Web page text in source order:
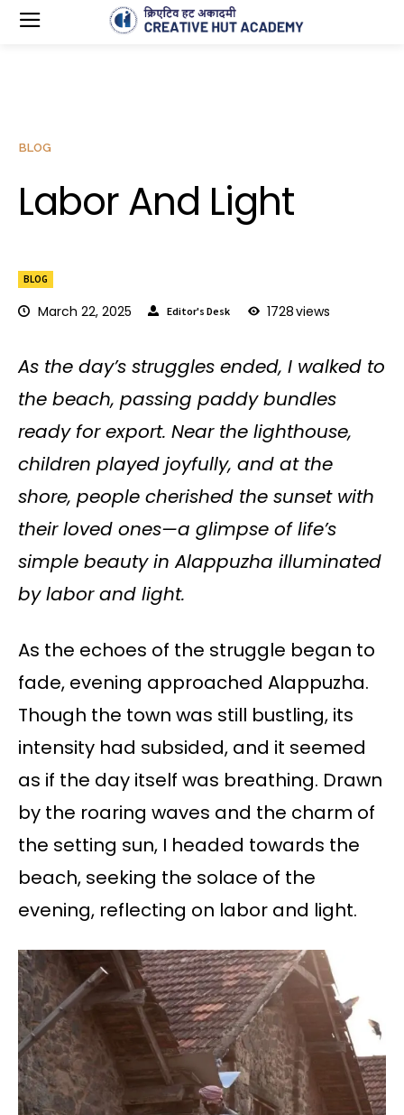
BLOG
March 22, 2025 Editor's Desk 1728views
BLOG
Labor And Light
As the day’s struggles ended, I walked to
the beach, passing paddy bundles
ready for export. Near the lighthouse,
children played joyfully, and at the
shore, people cherished the sunset with
their loved ones—a glimpse of life’s
simple beauty in Alappuzha illuminated
by labor and light.
As the echoes of the struggle began to
fade, evening approached Alappuzha.
Though the town was still bustling, its
intensity had subsided, and it seemed
as if the day itself was breathing. Drawn
by the roaring waves and the charm of
the setting sun, I headed towards the
beach, seeking the solace of the
evening, reflecting on labor and light.